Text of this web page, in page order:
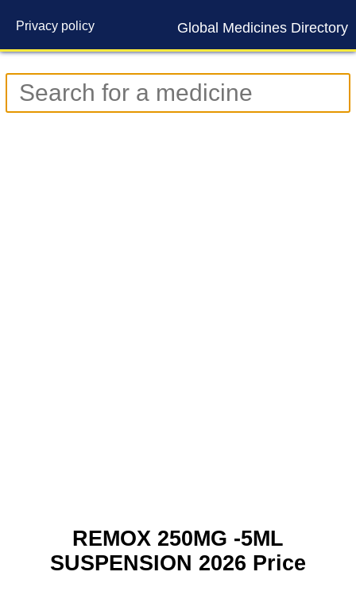
Global Medicines Directory
Privacy policy
Contact us
REMOX 250MG -5ML
SUSPENSION 2026 Price